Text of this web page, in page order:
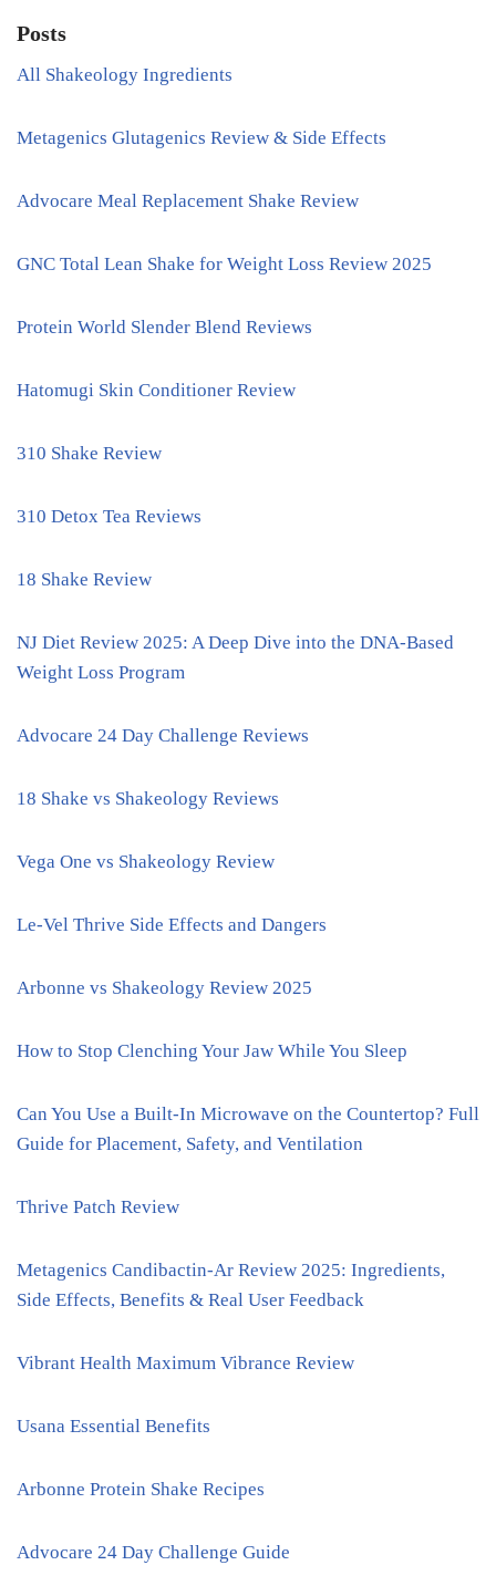
Posts
All Shakeology Ingredients
Metagenics Glutagenics Review & Side Effects
Advocare Meal Replacement Shake Review
GNC Total Lean Shake for Weight Loss Review 2025
Protein World Slender Blend Reviews
Hatomugi Skin Conditioner Review
310 Shake Review
310 Detox Tea Reviews
18 Shake Review
NJ Diet Review 2025: A Deep Dive into the DNA-Based
Weight Loss Program
Advocare 24 Day Challenge Reviews
18 Shake vs Shakeology Reviews
Vega One vs Shakeology Review
Le-Vel Thrive Side Effects and Dangers
Arbonne vs Shakeology Review 2025
How to Stop Clenching Your Jaw While You Sleep
Can You Use a Built-In Microwave on the Countertop? Full
Guide for Placement, Safety, and Ventilation
Thrive Patch Review
Metagenics Candibactin-Ar Review 2025: Ingredients,
Side Effects, Benefits & Real User Feedback
Vibrant Health Maximum Vibrance Review
Usana Essential Benefits
Arbonne Protein Shake Recipes
Advocare 24 Day Challenge Guide